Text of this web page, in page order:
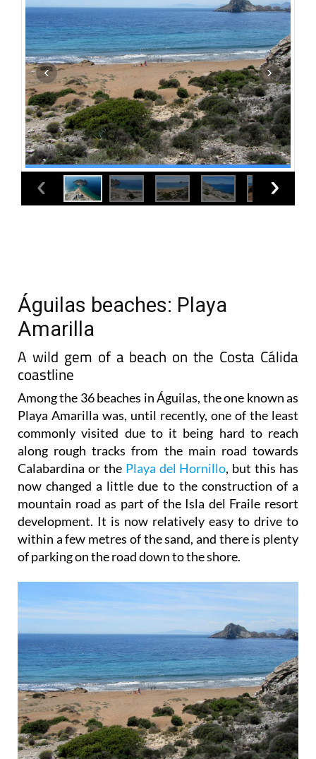
Águilas beaches: Playa
Amarilla
A wild gem of a beach on the Costa Cálida
coastline
Among the 36 beaches in Águilas, the one known as
Playa Amarilla was, until recently, one of the least
commonly visited due to it being hard to reach
along rough tracks from the main road towards
Calabardina or the Playa del Hornillo, but this has
now changed a little due to the construction of a
mountain road as part of the Isla del Fraile resort
development. It is now relatively easy to drive to
within a few metres of the sand, and there is plenty
of parking on the road down to the shore.